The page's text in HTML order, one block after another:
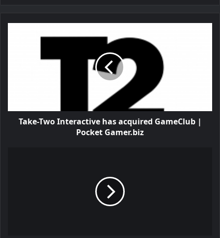
Take-Two Interactive has acquired GameClub |
Pocket Gamer.biz